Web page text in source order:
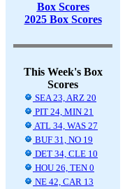
Box Scores
2025 Box Scores
This Week's Box
Scores
SEA 23, ARZ 20
PIT 24, MIN 21
ATL 34, WAS 27
BUF 31, NO 19
DET 34, CLE 10
HOU 26, TEN 0
NE 42, CAR 13